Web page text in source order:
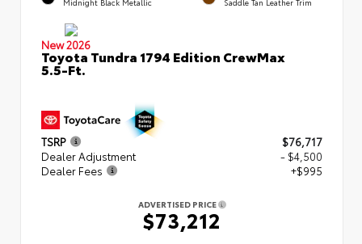
New 2026
Toyota Tundra 1794 Edition CrewMax
5.5-Ft.
TSRP
$76,717
Dealer Adjustment
- $4,500
Dealer Fees
+$995
ADVERTISED PRICE
$73,212